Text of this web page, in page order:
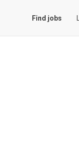
Find jobs